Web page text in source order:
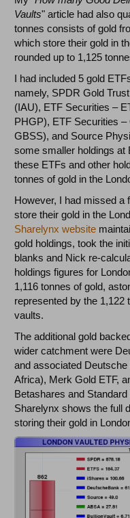
Vaults" article had also
tonnes consists of gold
which store their gold in
rounded up to 1,125
I had included 5 gold
namely, SPDR Gold
(IAU), ETF Securities –
PHGP), ETF Securities
GBSS), and Source
some smaller holdings at
these ETFs and other
tonnes of gold in the
However, I had missed a
store their gold in the
Sharelynx website
gold holdings, took the
blanks and Nick re-
holdings figures for
1,116 tonnes of gold,
represented by the 1,122
vaults.
The additional gold
wider catchment were
and associated
Africa), Merk Gold ETF,
Betashares and
Sharelynx shows the full
storing their gold in